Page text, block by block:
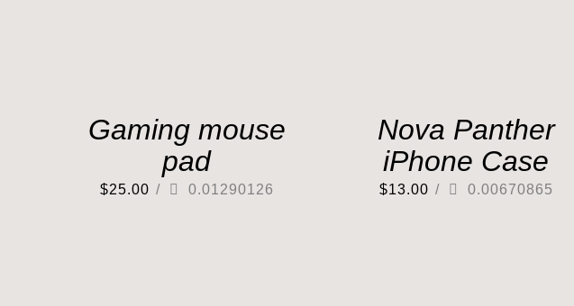
Gaming mouse
pad
$25.00 / 0.01290126
Nova Panther
iPhone Case
$13.00 / 0.00670865